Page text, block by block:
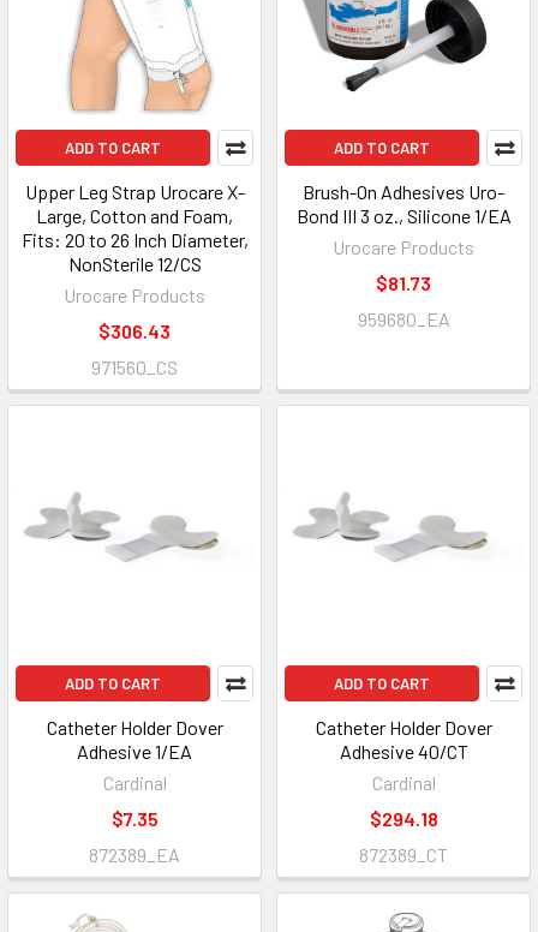
ADD TO CART
Upper Leg Strap Urocare X-
Large, Cotton and Foam,
Fits: 20 to 26 Inch Diameter,
NonSterile 12/CS
Urocare Products
$306.43
971560_CS
ADD TO CART
Brush-On Adhesives Uro-
Bond III 3 oz., Silicone 1/EA
Urocare Products
$81.73
959680_EA
ADD TO CART
Catheter Holder Dover
Adhesive 1/EA
Cardinal
$7.35
872389_EA
ADD TO CART
Catheter Holder Dover
Adhesive 40/CT
Cardinal
$294.18
872389_CT